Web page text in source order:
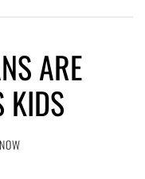
ARE
KIDS